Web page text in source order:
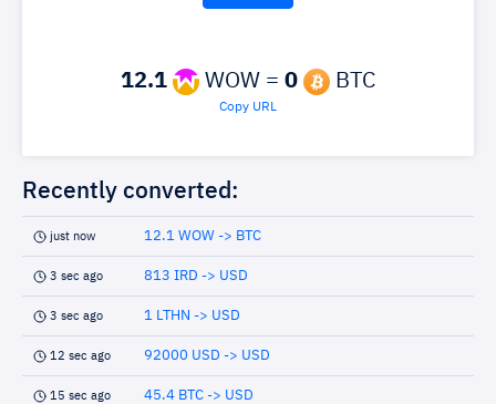
12.1 WOW = 0 BTC
Copy URL
Recently converted:
just now 12.1 WOW -> BTC
3 sec ago 813 IRD -> USD
3 sec ago 1 LTHN -> USD
12 sec ago 92000 USD -> USD
15 sec ago 45.4 BTC -> USD